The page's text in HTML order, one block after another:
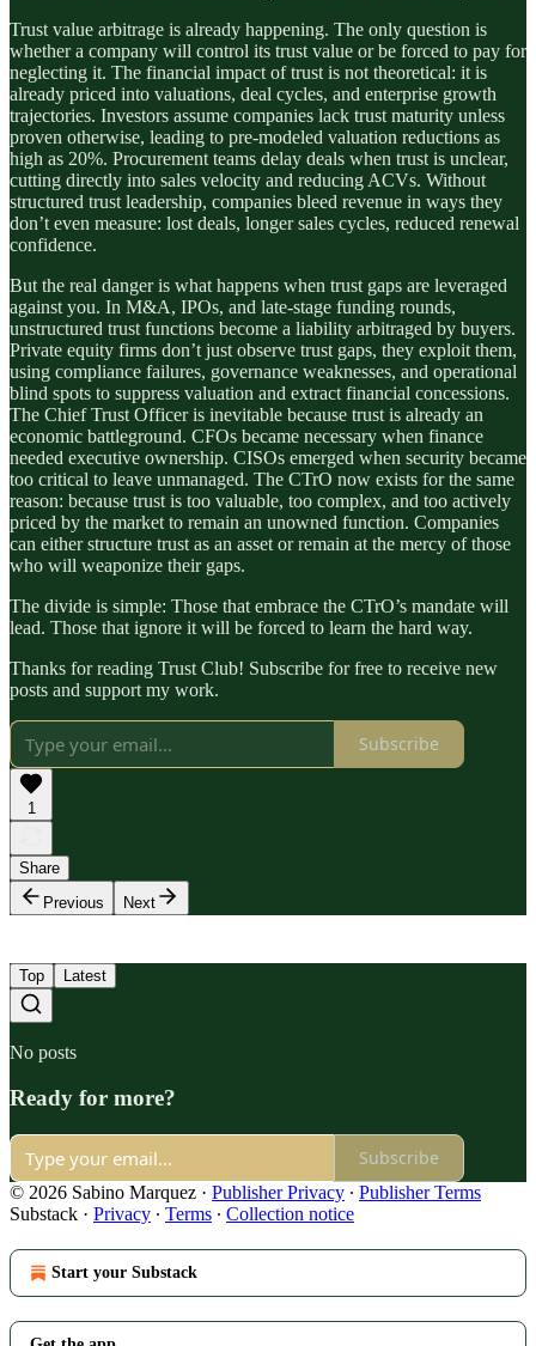
Trust value arbitrage is already happening. The only question is
whether a company will control its trust value or be forced to pay for
neglecting it. The financial impact of trust is not theoretical: it is
already priced into valuations, deal cycles, and enterprise growth
trajectories. Investors assume companies lack trust maturity unless
proven otherwise, leading to pre-modeled valuation reductions as
high as 20%. Procurement teams delay deals when trust is unclear,
cutting directly into sales velocity and reducing ACVs. Without
structured trust leadership, companies bleed revenue in ways they
don’t even measure: lost deals, longer sales cycles, reduced renewal
confidence.
But the real danger is what happens when trust gaps are leveraged
against you. In M&A, IPOs, and late-stage funding rounds,
unstructured trust functions become a liability arbitraged by buyers.
Private equity firms don’t just observe trust gaps, they exploit them,
using compliance failures, governance weaknesses, and operational
blind spots to suppress valuation and extract financial concessions.
The Chief Trust Officer is inevitable because trust is already an
economic battleground. CFOs became necessary when finance
needed executive ownership. CISOs emerged when security became
too critical to leave unmanaged. The CTrO now exists for the same
reason: because trust is too valuable, too complex, and too actively
priced by the market to remain an unowned function. Companies
can either structure trust as an asset or remain at the mercy of those
who will weaponize their gaps.
The divide is simple: Those that embrace the CTrO’s mandate will
lead. Those that ignore it will be forced to learn the hard way.
Thanks for reading Trust Club! Subscribe for free to receive new
posts and support my work.
Subscribe
1
Share
Previous
Next
Top Latest
No posts
Ready for more?
Subscribe
© 2026 Sabino Marquez · Publisher Privacy ∙ Publisher Terms
Substack · Privacy ∙ Terms ∙ Collection notice
Start your Substack